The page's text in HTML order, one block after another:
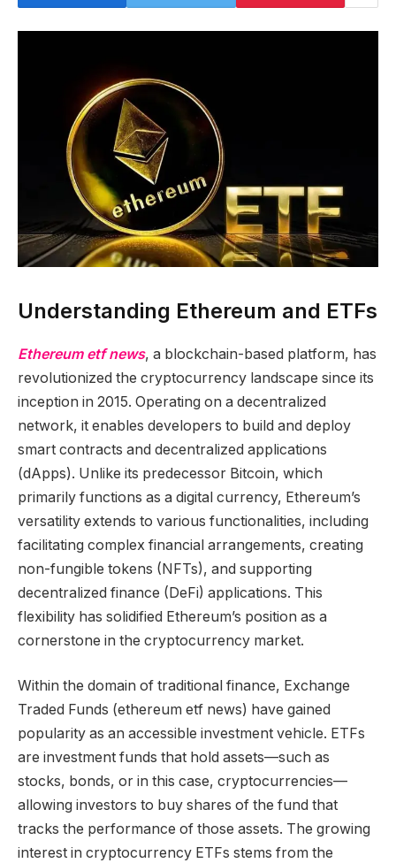
Understanding Ethereum and ETFs
Ethereum etf news, a blockchain-based platform, has
revolutionized the cryptocurrency landscape since its
inception in 2015. Operating on a decentralized
network, it enables developers to build and deploy
smart contracts and decentralized applications
(dApps). Unlike its predecessor Bitcoin, which
primarily functions as a digital currency, Ethereum’s
versatility extends to various functionalities, including
facilitating complex financial arrangements, creating
non-fungible tokens (NFTs), and supporting
decentralized finance (DeFi) applications. This
flexibility has solidified Ethereum’s position as a
cornerstone in the cryptocurrency market.
Within the domain of traditional finance, Exchange
Traded Funds (ethereum etf news) have gained
popularity as an accessible investment vehicle. ETFs
are investment funds that hold assets—such as
stocks, bonds, or in this case, cryptocurrencies—
allowing investors to buy shares of the fund that
tracks the performance of those assets. The growing
interest in cryptocurrency ETFs stems from the